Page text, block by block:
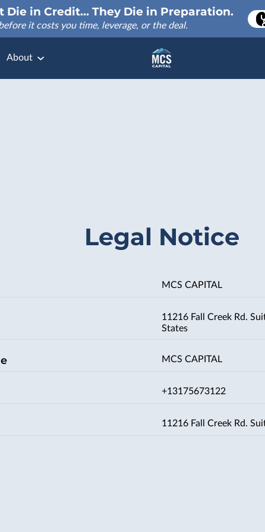
Die in Credit... They Die in Preparation.
it costs you time, leverage, or the deal.
About
Legal Notice
MCS CAPITAL
11216 Fall Creek Rd.
States
MCS CAPITAL
+13175673122
11216 Fall Creek Rd.